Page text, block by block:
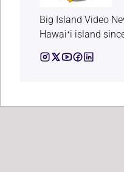
Big Island Video
Hawaiʻi island